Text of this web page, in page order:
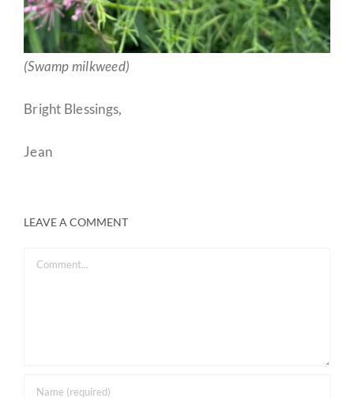
(Swamp milkweed)
Bright Blessings,
Jean
LEAVE A COMMENT
Comment